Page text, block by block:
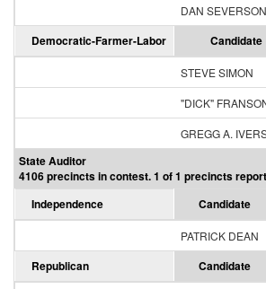
DAN SEVERSON
Democratic-Farmer-Labor Candidate
STEVE SIMON
"DICK"
GREGG A.
State Auditor
4106 precincts in contest. 1 of 1 precincts
Independence
Candidate
PATRICK DEAN
Republican Candidate